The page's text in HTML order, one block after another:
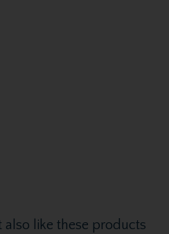
also like these products